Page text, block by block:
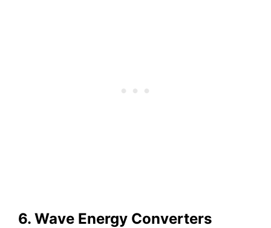
6. Wave Energy Converters